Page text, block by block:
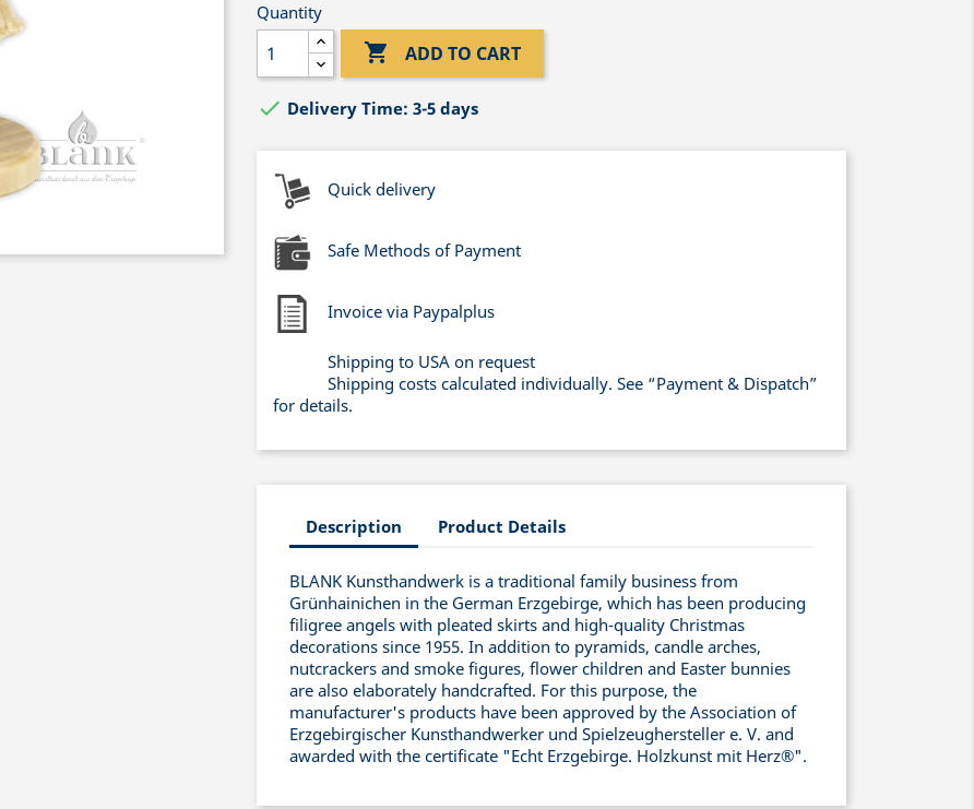
Quantity
 ADD TO CART
 Delivery Time: 3-5 days
Quick delivery
Safe Methods of Payment
Invoice via Paypalplus
Shipping to USA on request
Shipping costs calculated individually. See “Payment & Dispatch”
for details.
Description Product Details
BLANK Kunsthandwerk is a traditional family business from
Grünhainichen in the German Erzgebirge, which has been producing
filigree angels with pleated skirts and high-quality Christmas
decorations since 1955. In addition to pyramids, candle arches,
nutcrackers and smoke figures, flower children and Easter bunnies
are also elaborately handcrafted. For this purpose, the
manufacturer's products have been approved by the Association of
Erzgebirgischer Kunsthandwerker und Spielzeughersteller e. V. and
awarded with the certificate "Echt Erzgebirge. Holzkunst mit Herz®".